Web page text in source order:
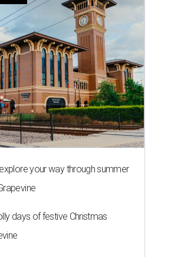
your way through summer
days of festive Christmas